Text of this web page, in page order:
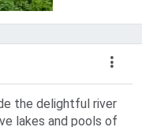
the delightful river
lakes and pools of